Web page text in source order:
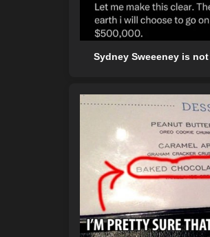
Sydney Sweeeney is